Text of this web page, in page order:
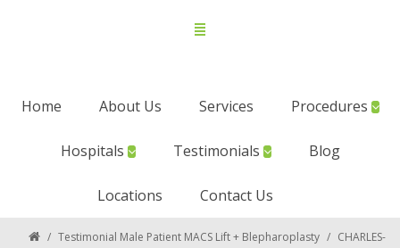
Home About Us Services Procedures
Hospitals Testimonials Blog
Locations Contact Us
/ Testimonial Male Patient MACS Lift + Blepharoplasty / CHARLES-